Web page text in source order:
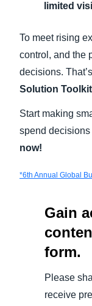
limited
To meet rising
control, and the
decisions.
Solution Toolkit
Start making
spend decisions
now!
*6th Annual Global
Gain
form.
Please
receive